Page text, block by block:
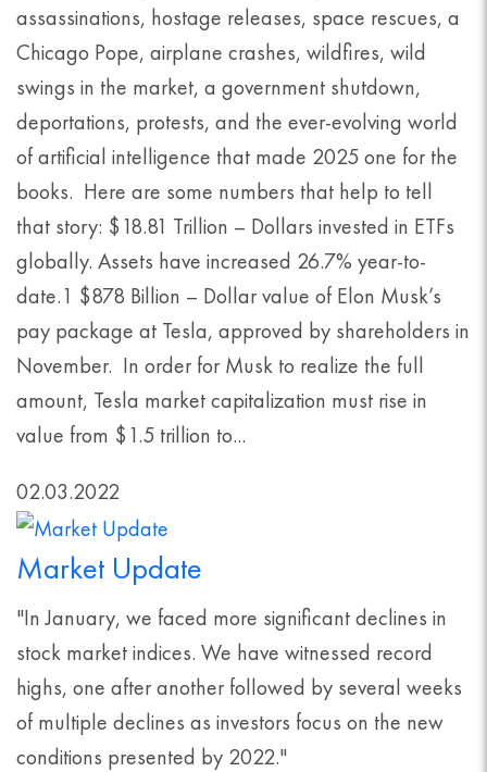
assassinations, hostage releases, space rescues, a
Chicago Pope, airplane crashes, wildfires, wild
swings in the market, a government shutdown,
deportations, protests, and the ever-evolving world
of artificial intelligence that made 2025 one for the
books. Here are some numbers that help to tell
that story: $18.81 Trillion – Dollars invested in ETFs
globally. Assets have increased 26.7% year-to-
date.1 $878 Billion – Dollar value of Elon Musk’s
pay package at Tesla, approved by shareholders in
November. In order for Musk to realize the full
amount, Tesla market capitalization must rise in
value from $1.5 trillion to...
02.03.2022
Market Update
"In January, we faced more significant declines in
stock market indices. We have witnessed record
highs, one after another followed by several weeks
of multiple declines as investors focus on the new
conditions presented by 2022."